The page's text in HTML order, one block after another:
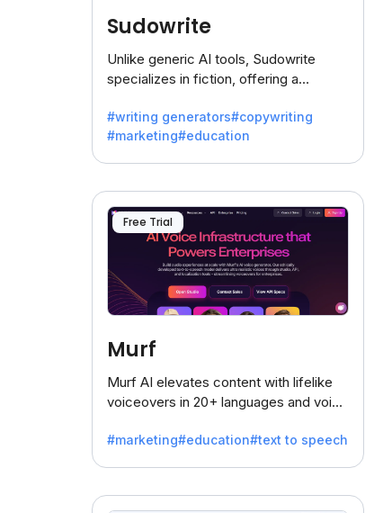
Sudowrite
Unlike generic AI tools, Sudowrite
specializes in fiction, offering a
battling the dreaded writer's block.
#writing generators#copywriting
#marketing#education
Free Trial
Murf
Murf AI elevates content with lifelike
voiceovers in 20+ languages and voice
businesses seeking clear
#marketing#education#text to speech